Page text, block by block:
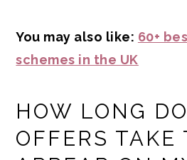
You may also like: 60+
schemes in the UK
HOW LONG
OFFERS TAKE